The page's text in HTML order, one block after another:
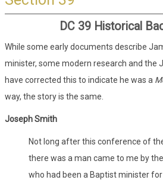
DC 39 Historical
While some early documents describe
minister, some modern research and the
have corrected this to indicate he was a
way, the story is the same.
Joseph Smith
Not long after this conference of
there was a man came to me by
who had been a Baptist minister